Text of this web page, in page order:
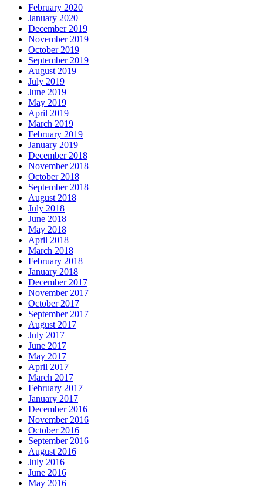
February 2020
January 2020
December 2019
November 2019
October 2019
September 2019
August 2019
July 2019
June 2019
May 2019
April 2019
March 2019
February 2019
January 2019
December 2018
November 2018
October 2018
September 2018
August 2018
July 2018
June 2018
May 2018
April 2018
March 2018
February 2018
January 2018
December 2017
November 2017
October 2017
September 2017
August 2017
July 2017
June 2017
May 2017
April 2017
March 2017
February 2017
January 2017
December 2016
November 2016
October 2016
September 2016
August 2016
July 2016
June 2016
May 2016